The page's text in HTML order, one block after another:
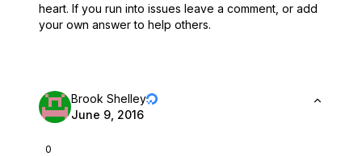
heart. If you run into issues leave a comment, or add
your own answer to help others.
0
Brook Shelley
June 9, 2016